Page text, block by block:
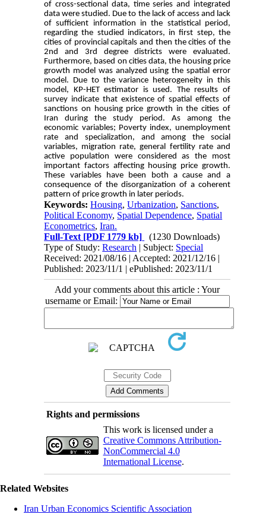
of cross-sectional data, time series and integrated
data were studied. Due to the lack of access and lack
of sufficient information in the statistical period,
regarding the studied indicators, in first step, the
cities of provincial capitals and then the cities of the
2nd and 3rd degree districts were evaluated.
Furthermore, based on cities data, the housing price
growth model was analyzed using the spatial error
model. Due to the variance heterogeneity in this
model, KP-HET estimator is used. The results of
survey indicate that existence of spatial effects of
sanctions on housing price growth in the cities of
Iran during the study period. As among the
economic variables; Poverty index, unemployment
rate and specialization, and among the social
variables, migration rate, general fertility rate and
active population were considered as the most
important factors affecting housing price growth.
These variables have been both a cause and a
consequence of the disorganization of a coherent
pattern of price growth in later periods.
Keywords:Housing,Urbanization, Sanctions,
Political Economy, Spatial Dependence, Spatial
Econometrics,Iran.
Full-Text [PDF 1779 kb]
(1230 Downloads)
Type of Study:Research | Subject: Special
Received: 2021/08/16 | Accepted: 2021/12/16 |
Published: 2023/11/1 | ePublished: 2023/11/1
Add your comments about this article : Your
username or Email:
Rights and permissions
This work is licensed under a
Creative Commons Attribution-
NonCommercial 4.0
International License.
Related Websites
Iran Urban Economics Scientific Association